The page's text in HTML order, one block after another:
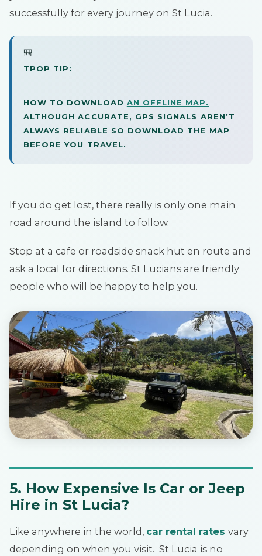
successfully for every journey on St Lucia.
🎒
TPOP TIP:
HOW TO DOWNLOAD AN OFFLINE MAP.
ALTHOUGH ACCURATE, GPS SIGNALS AREN’T
ALWAYS RELIABLE SO DOWNLOAD THE MAP
BEFORE YOU TRAVEL.
If you do get lost, there really is only one main
road around the island to follow.
Stop at a cafe or roadside snack hut en route and
ask a local for directions. St Lucians are friendly
people who will be happy to help you.
5. How Expensive Is Car or Jeep
Hire in St Lucia?
Like anywhere in the world, car rental rates vary
depending on when you visit. St Lucia is no